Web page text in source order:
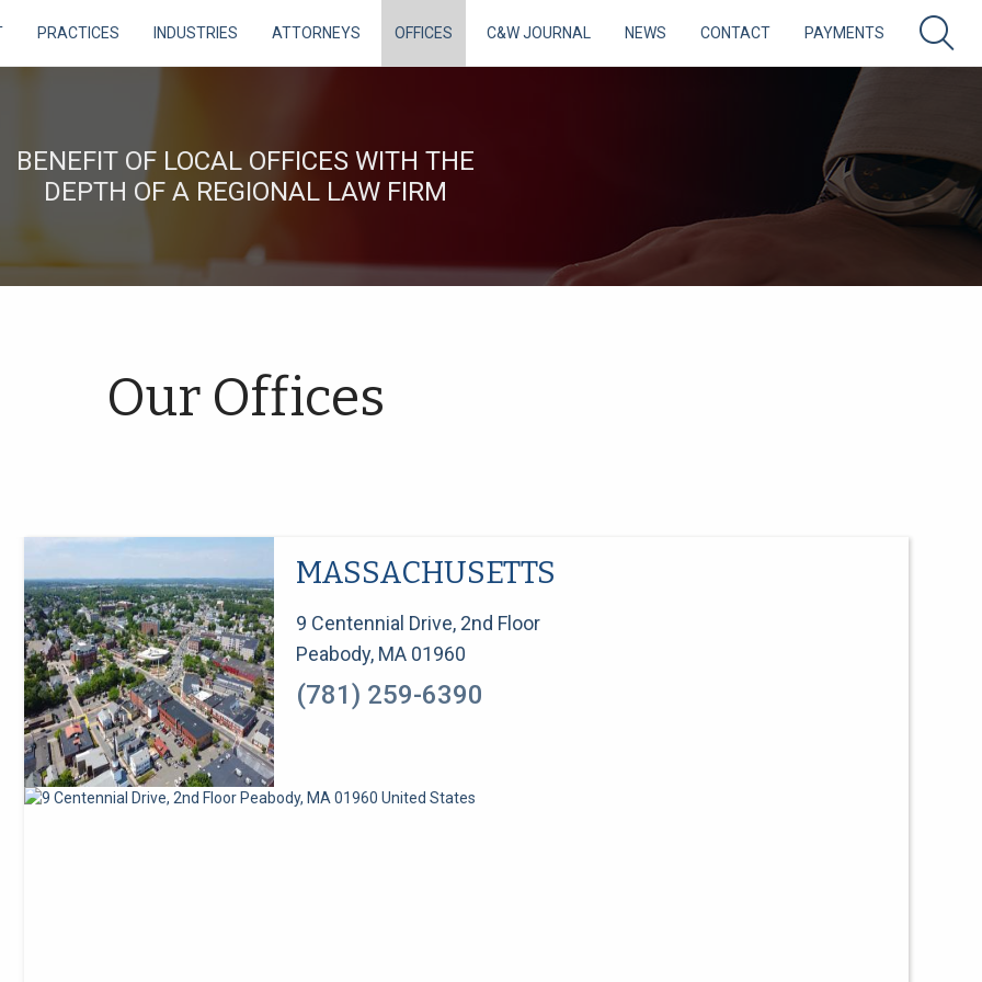
PRACTICES INDUSTRIES ATTORNEYS OFFICES C&W JOURNAL NEWS CONTACT PAYMENTS
BENEFIT OF LOCAL OFFICES WITH THE
DEPTH OF A REGIONAL LAW FIRM
Our Offices
MASSACHUSETTS
9 Centennial Drive, 2nd Floor
Peabody, MA 01960
(781) 259-6390